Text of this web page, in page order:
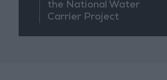
the National Water
Carrier Project